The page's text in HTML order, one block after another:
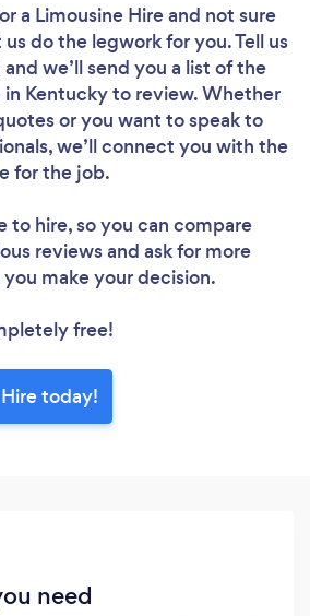
a Limousine Hireand not sure
do the legwork for you. Tell us
we’ll send you a list of the
Kentucky to review. Whether
or you want to speak to
we’ll connect you with the
for the job.
to hire, so you can compare
reviews and ask for more
make your decision.
free!
today!
need